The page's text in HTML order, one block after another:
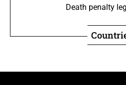
Death penalty